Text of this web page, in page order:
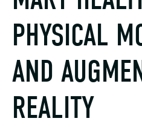
PHYSICAL
AND
REALITY